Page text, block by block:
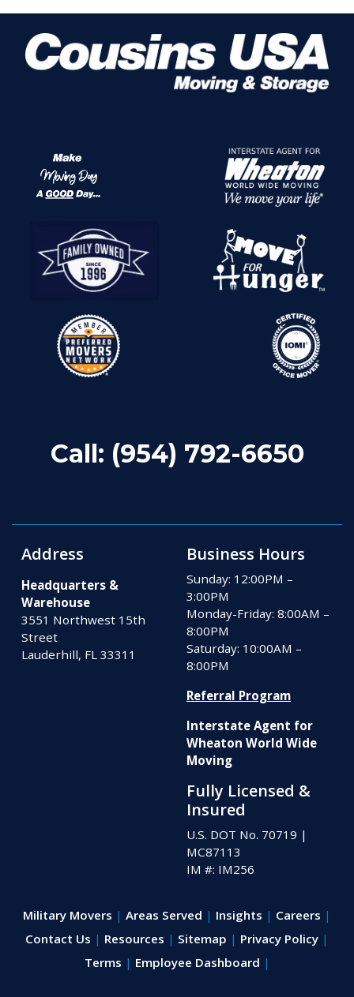
Call: (954) 792-6650
Address
Headquarters &
Warehouse
3551 Northwest 15th
Street
Lauderhill, FL 33311
Business Hours
Sunday: 12:00PM –
3:00PM
Monday-Friday: 8:00AM –
8:00PM
Saturday: 10:00AM –
8:00PM
Referral Program
Interstate Agent for
Wheaton World Wide
Moving
Fully Licensed &
Insured
U.S. DOT No. 70719 |
MC87113
IM #: IM256
Military Movers Areas Served Insights
Careers
Contact Us
Resources Sitemap
Privacy Policy
Terms
Employee Dashboard